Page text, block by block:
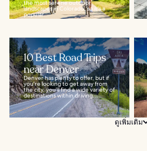
the most serene outdoor
landscapes in Colorado, so it's a
popular...
10 Best Road Trips
near Denver
Denver has plenty to offer, but if
you're looking to get away from
the city, you'll find a wide variety of
destinations within driving...
ดูเพิ่มเติม